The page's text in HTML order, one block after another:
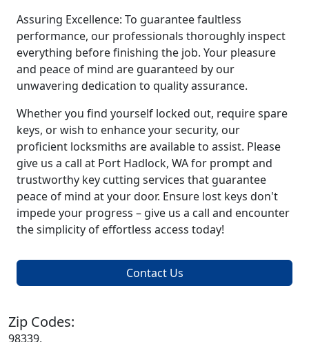
Assuring Excellence: To guarantee faultless
performance, our professionals thoroughly inspect
everything before finishing the job. Your pleasure
and peace of mind are guaranteed by our
unwavering dedication to quality assurance.
Whether you find yourself locked out, require spare
keys, or wish to enhance your security, our
proficient locksmiths are available to assist. Please
give us a call at Port Hadlock, WA for prompt and
trustworthy key cutting services that guarantee
peace of mind at your door. Ensure lost keys don't
impede your progress – give us a call and encounter
the simplicity of effortless access today!
Contact Us
Zip Codes:
98339,